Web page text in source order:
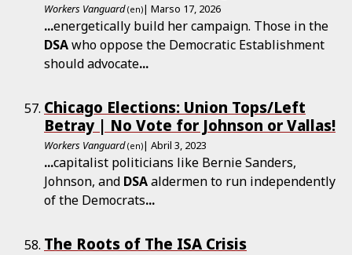
Workers Vanguard (en)| Marso 17, 2026
...energetically build her campaign. Those in the
DSAwho oppose the Democratic Establishment
should advocate...
Chicago Elections: Union Tops/Left
Betray | No Vote for Johnson or Vallas!
Workers Vanguard (en)| Abril 3, 2023
...capitalist politicians like Bernie Sanders,
Johnson, and DSAaldermen to run independently
of the Democrats...
The Roots of The ISA Crisis